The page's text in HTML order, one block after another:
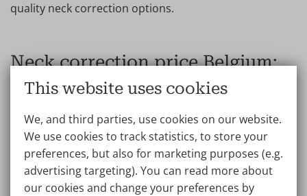
quality neck correction options.
Neck correction price Belgium:
Next Day Surgery
Wellness Kliniek receives patients from all over the
world. We therefore offer optional and completely
FREE Next Day Surgery Service. This means that the
consultation and surgery take place on two
consecutive days, saving clients travel time and costs.
This website uses cookies
We, and third parties, use cookies on our website.
We use cookies to track statistics, to store your
preferences, but also for marketing purposes (e.g.
advertising targeting). You can read more about
our cookies and change your preferences by